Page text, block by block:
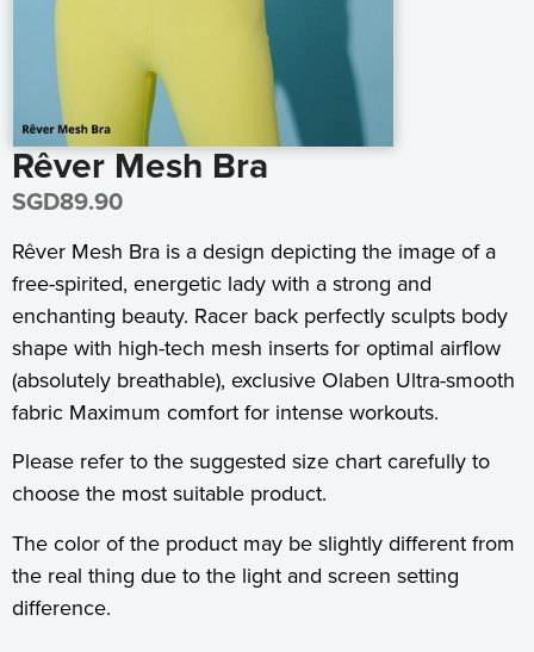
Rêver Mesh Bra
SGD89.90
Rêver Mesh Bra is a design depicting the image of a
free-spirited, energetic lady with a strong and
enchanting beauty. Racer back perfectly sculpts body
shape with high-tech mesh inserts for optimal airflow
(absolutely breathable), exclusive Olaben Ultra-smooth
fabric Maximum comfort for intense workouts.
Please refer to the suggested size chart carefully to
choose the most suitable product.
The color of the product may be slightly different from
the real thing due to the light and screen setting
difference.